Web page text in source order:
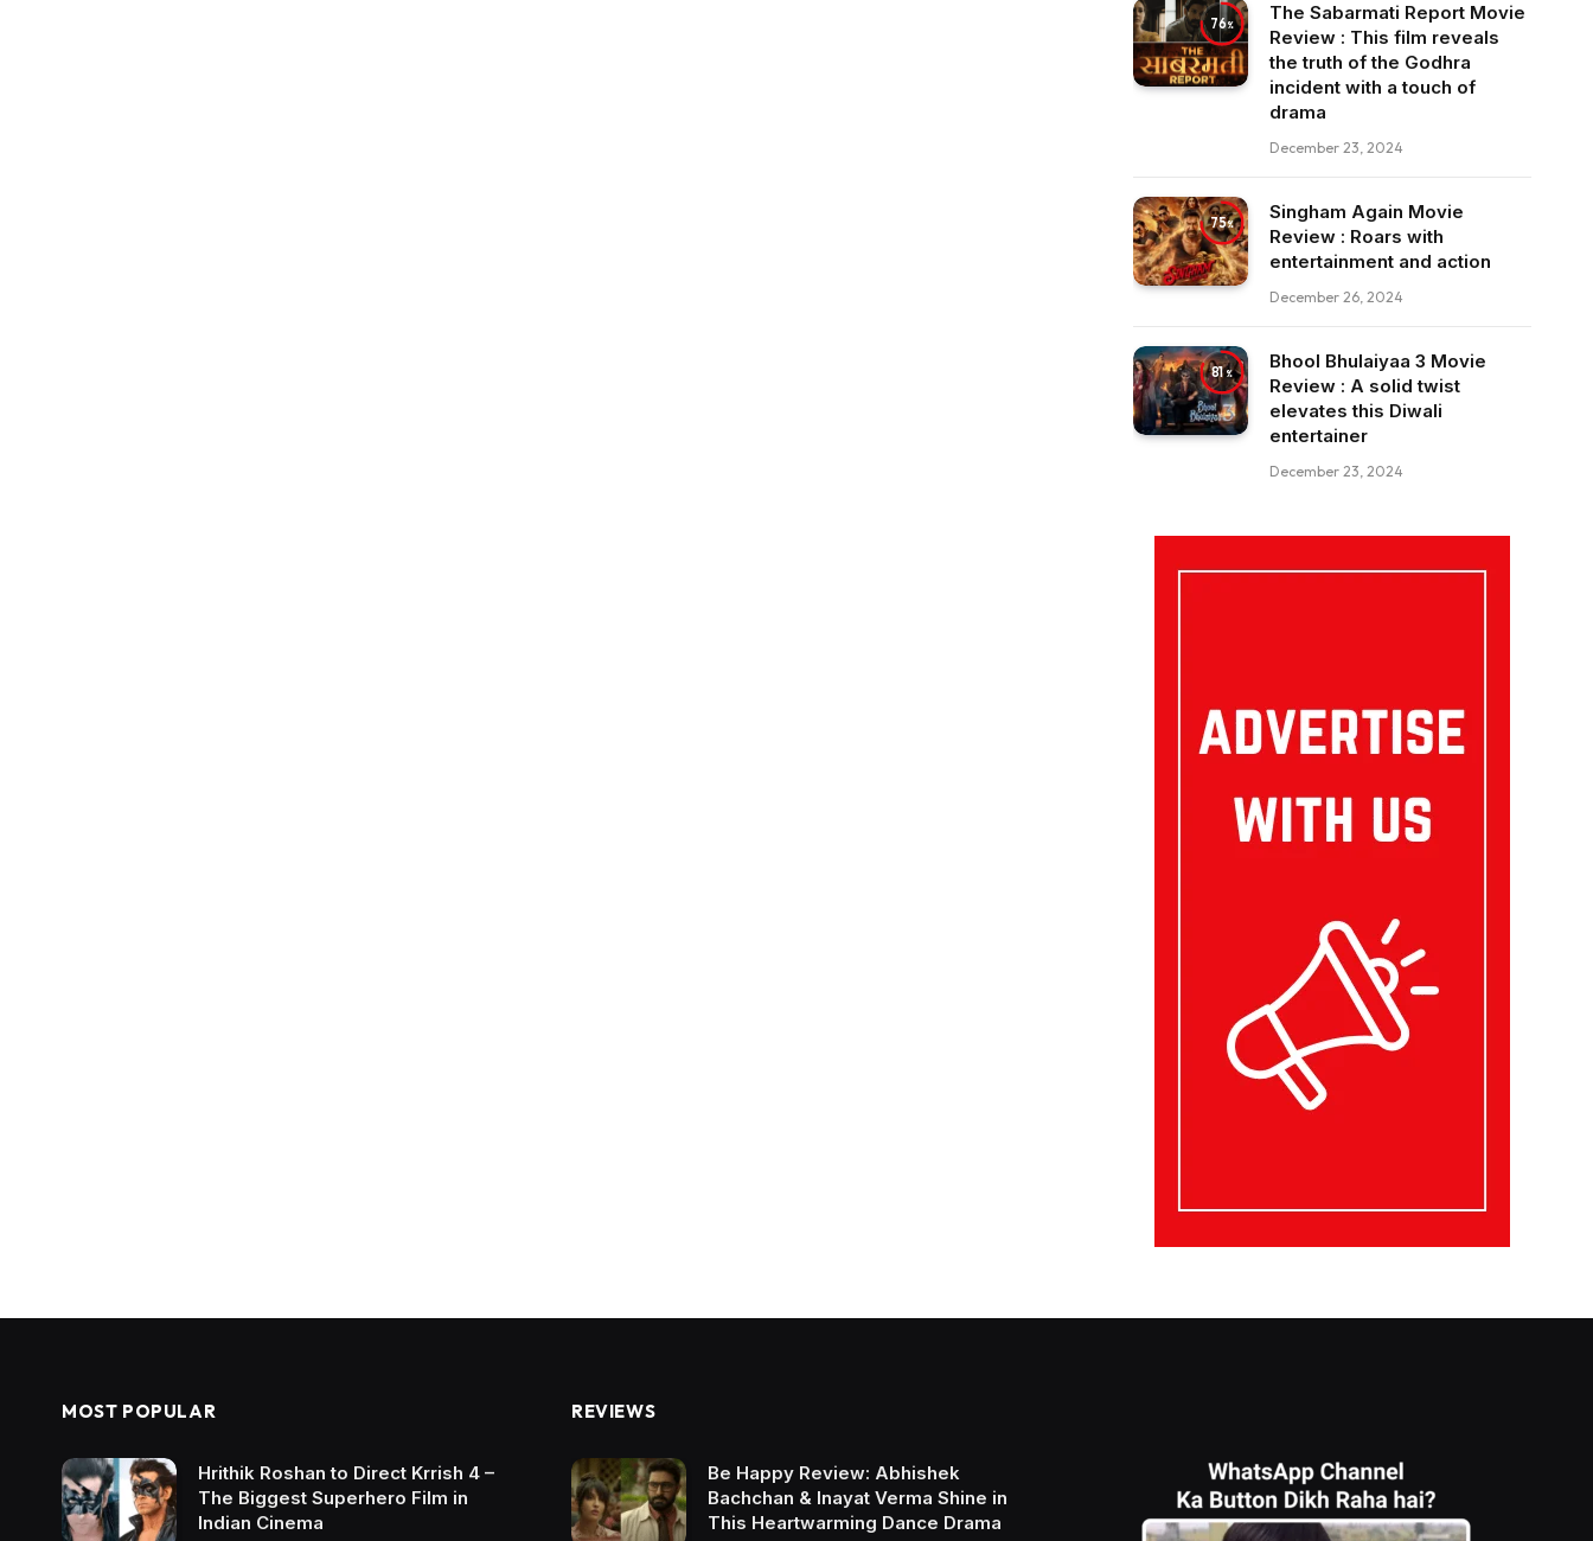
76
The Sabarmati Report Movie
Review : This film reveals
the truth of the Godhra
incident with a touch of
drama
December 23, 2024
75
Singham Again Movie
Review : Roars with
entertainment and action
December 26, 2024
81
Bhool Bhulaiyaa 3 Movie
Review : A solid twist
elevates this Diwali
entertainer
December 23, 2024
MOST POPULAR
Hrithik Roshan to Direct Krrish 4 –
The Biggest Superhero Film in
Indian Cinema
REVIEWS
Be Happy Review: Abhishek
Bachchan & Inayat Verma Shine in
This Heartwarming Dance Drama